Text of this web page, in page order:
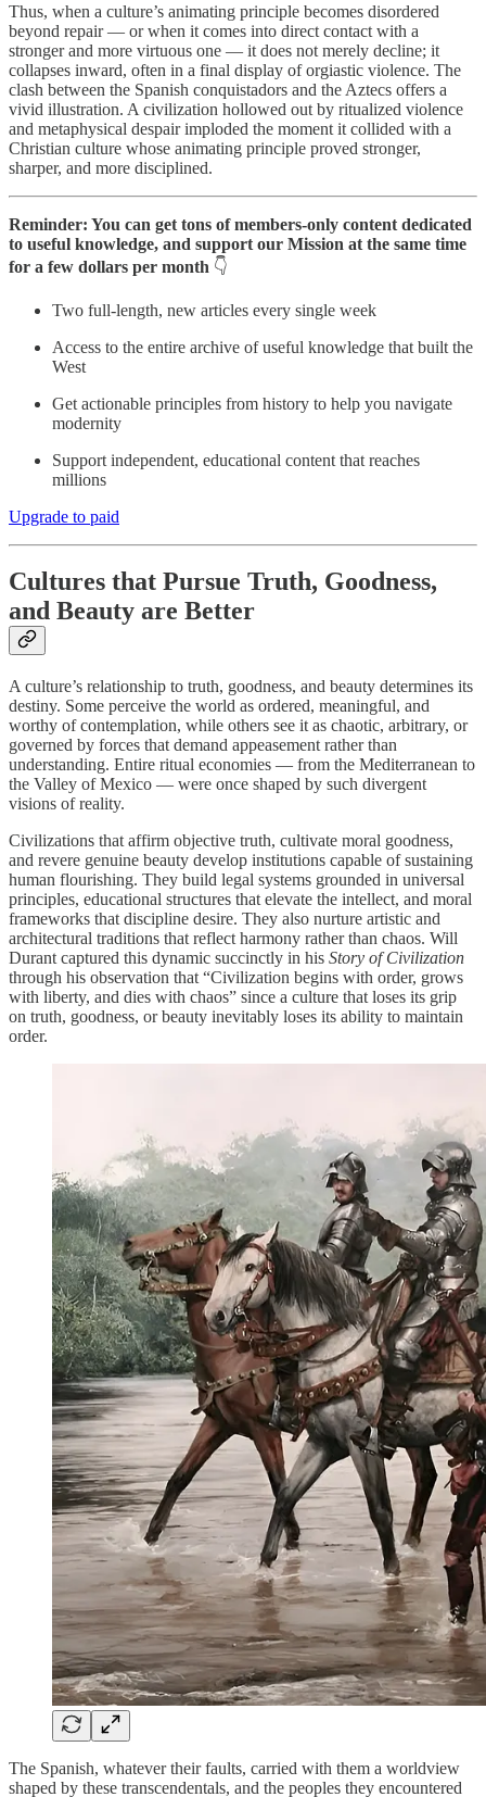
Thus, when a culture’s animating principle becomes disordered
beyond repair — or when it comes into direct contact with a
stronger and more virtuous one — it does not merely decline; it
collapses inward, often in a final display of orgiastic violence. The
clash between the Spanish conquistadors and the Aztecs offers a
vivid illustration. A civilization hollowed out by ritualized violence
and metaphysical despair imploded the moment it collided with a
Christian culture whose animating principle proved stronger,
sharper, and more disciplined.
Reminder: You can get tons of members-only content dedicated
to useful knowledge, and support our Mission at the same time
for a few dollars per month 👇
Two full-length, new articles every single week
Access to the entire archive of useful knowledge that built the
West
Get actionable principles from history to help you navigate
modernity
Support independent, educational content that reaches
millions
Upgrade to paid
Cultures that Pursue Truth, Goodness,
and Beauty are Better
A culture’s relationship to truth, goodness, and beauty determines its
destiny. Some perceive the world as ordered, meaningful, and
worthy of contemplation, while others see it as chaotic, arbitrary, or
governed by forces that demand appeasement rather than
understanding. Entire ritual economies — from the Mediterranean to
the Valley of Mexico — were once shaped by such divergent
visions of reality.
Civilizations that affirm objective truth, cultivate moral goodness,
and revere genuine beauty develop institutions capable of sustaining
human flourishing. They build legal systems grounded in universal
principles, educational structures that elevate the intellect, and moral
frameworks that discipline desire. They also nurture artistic and
architectural traditions that reflect harmony rather than chaos. Will
Durant captured this dynamic succinctly in his Story of Civilization
through his observation that “Civilization begins with order, grows
with liberty, and dies with chaos” since a culture that loses its grip
on truth, goodness, or beauty inevitably loses its ability to maintain
order.
The Spanish, whatever their faults, carried with them a worldview
shaped by these transcendentals, and the peoples they encountered